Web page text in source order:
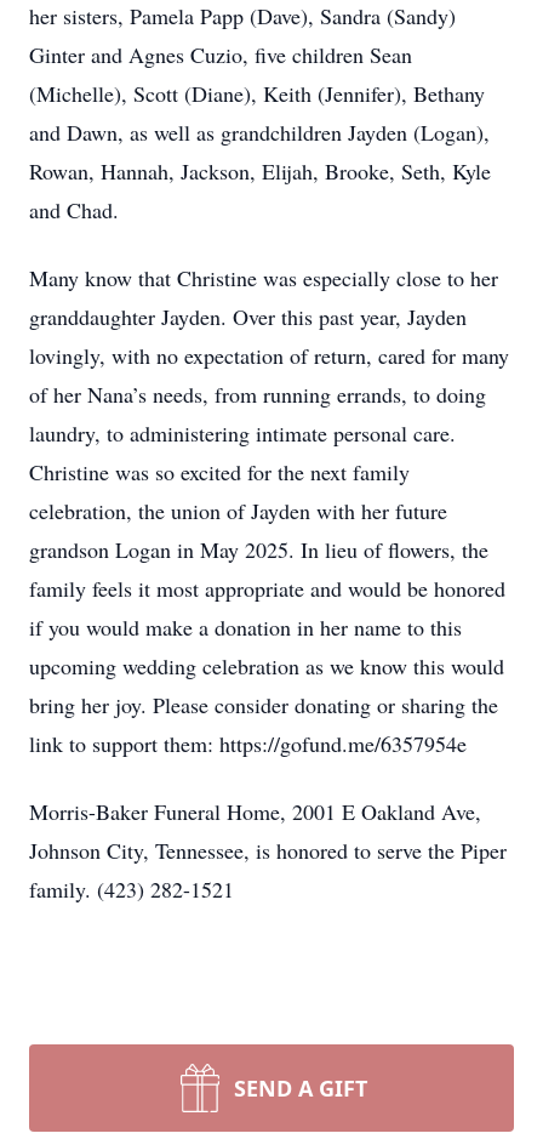
her sisters, Pamela Papp (Dave), Sandra (Sandy)
Ginter and Agnes Cuzio, five children Sean
(Michelle), Scott (Diane), Keith (Jennifer), Bethany
and Dawn, as well as grandchildren Jayden (Logan),
Rowan, Hannah, Jackson, Elijah, Brooke, Seth, Kyle
and Chad.
Many know that Christine was especially close to her
granddaughter Jayden. Over this past year, Jayden
lovingly, with no expectation of return, cared for many
of her Nana’s needs, from running errands, to doing
laundry, to administering intimate personal care.
Christine was so excited for the next family
celebration, the union of Jayden with her future
grandson Logan in May 2025. In lieu of flowers, the
family feels it most appropriate and would be honored
if you would make a donation in her name to this
upcoming wedding celebration as we know this would
bring her joy. Please consider donating or sharing the
link to support them: https://gofund.me/6357954e
Morris-Baker Funeral Home, 2001 E Oakland Ave,
Johnson City, Tennessee, is honored to serve the Piper
family. (423) 282-1521
SEND A GIFT